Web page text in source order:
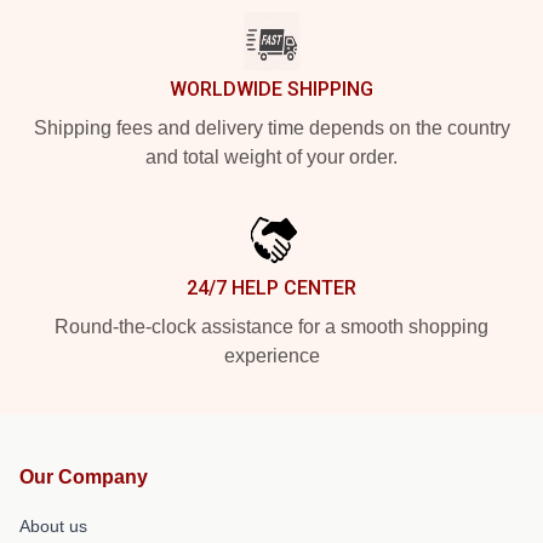
WORLDWIDE SHIPPING
Shipping fees and delivery time depends on the country
and total weight of your order.
24/7 HELP CENTER
Round-the-clock assistance for a smooth shopping
experience
Our Company
About us